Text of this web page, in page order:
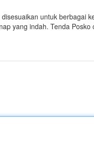
untuk berbagai
yang indah. Tenda Posko